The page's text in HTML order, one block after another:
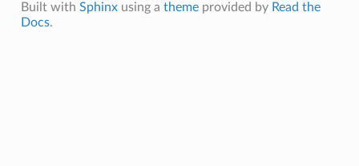
Built with Sphinxusing a themeprovided by Read the
Docs.